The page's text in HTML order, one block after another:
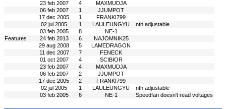
23 feb 2007
4
MAXMUDJA
06 feb 2007
1
JJUMPOT
17 dec 2005
1
FRANKI799
02 jul 2005
1 LAULEUNGYU
nth adjustable
03 feb 2005
8
NE-1
Features
24 feb 2013 6
NAJOMNIK25
29 aug 2008
5
LAMEDRAGON
11 dec 2007
7
FENECK
01 oct 2007
4
SCIBIOR
23 feb 2007
4
MAXMUDJA
06 feb 2007
2
JJUMPOT
17 dec 2005
2
FRANKI799
02 jul 2005
1 LAULEUNGYU
nth adjustable
03 feb 2005
6 NE-1 Speedfan doesn't read voltages